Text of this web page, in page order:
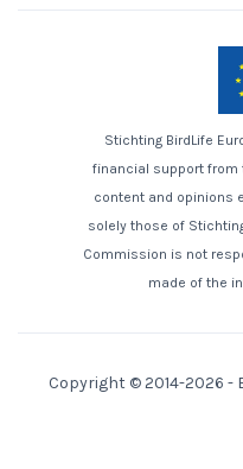
Stichting BirdLife
financial support from
content and opinions
solely those of
Commission is not
made of the
Copyright © 2014-2026 -